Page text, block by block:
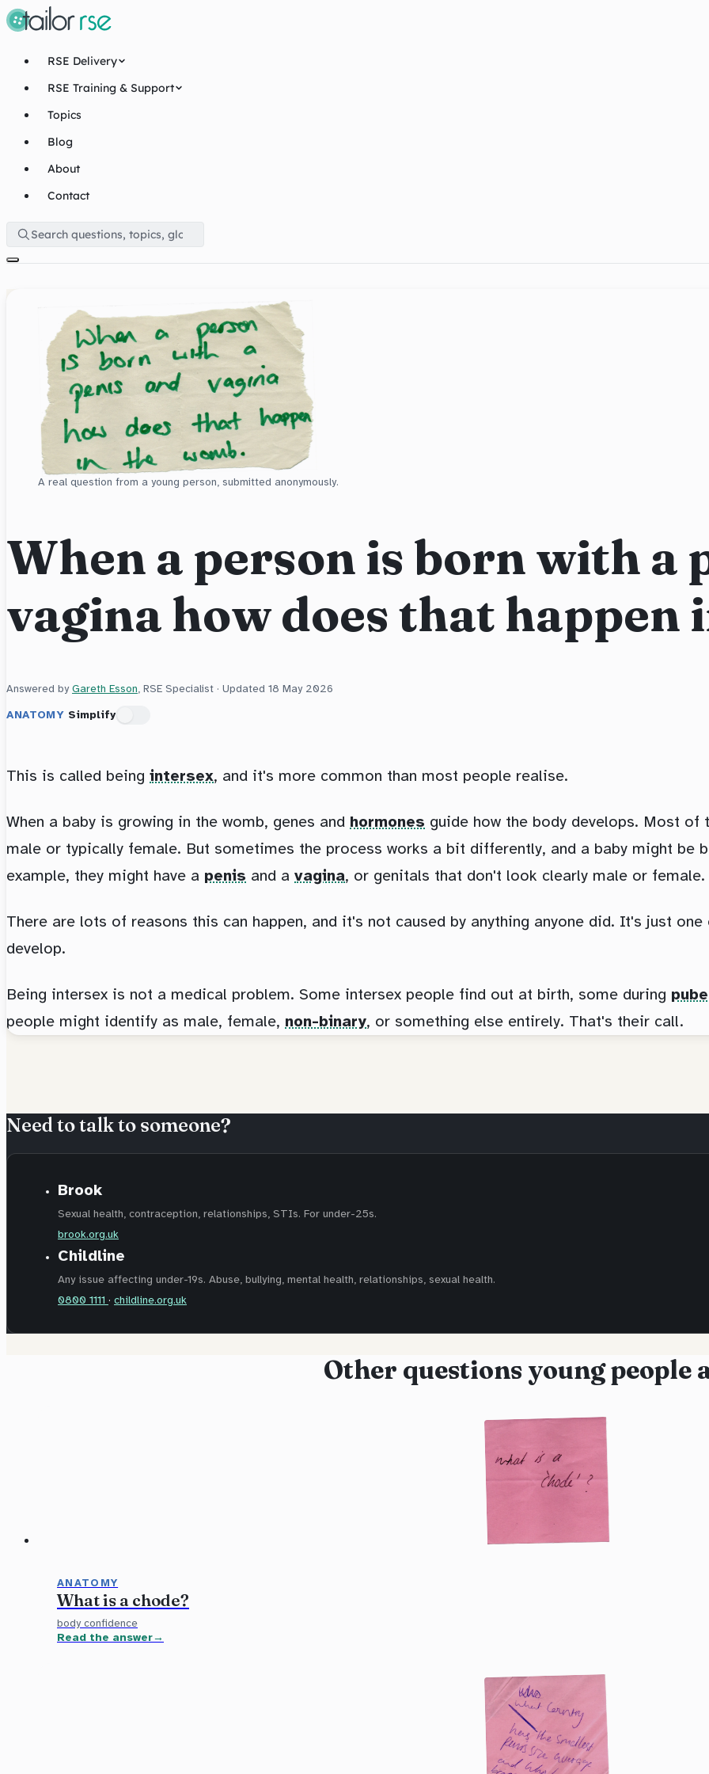
RSE Delivery
RSE Training & Support
Topics
Blog
About
Contact
A real question from a young person, submitted anonymously.
When a person is born with a
vagina how does that happen
Answered byGareth Esson, RSE Specialist · Updated 18 May 2026
ANATOMY Simplify
This is called being intersex, and it's more common than most people realise.
When a baby is growing in the womb, genes and hormones guide how the body develops. Most
male or typically female. But sometimes the process works a bit differently, and a baby might be
example, they might have a penis and a vagina, or genitals that don't look clearly male or female.
There are lots of reasons this can happen, and it's not caused by anything anyone did. It's just
develop.
Being intersex is not a medical problem. Some intersex people find out at birth, some during
people might identify as male, female, non-binary, or something else entirely. That's their call.
Need to talk to someone?
Brook
Sexual health, contraception, relationships, STIs. For under-25s.
brook.org.uk
Childline
Any issue affecting under-19s. Abuse, bullying, mental health, relationships, sexual health.
0800 1111 · childline.org.uk
Other questions young people
ANATOMY
What is a chode?
body confidence
Read the answer